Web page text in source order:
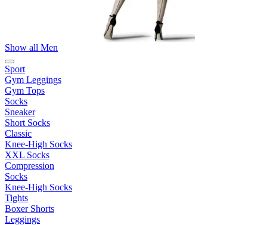
Show all Men
Sport
Gym Leggings
Gym Tops
Socks
Sneaker
Short Socks
Classic
Knee-High Socks
XXL Socks
Compression
Socks
Knee-High Socks
Tights
Boxer Shorts
Leggings